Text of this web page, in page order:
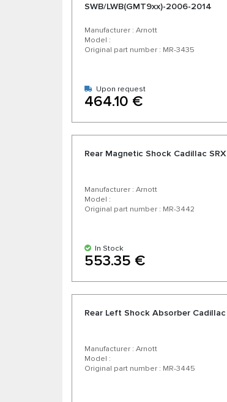
SWB/LWB(GMT9xx)-2006-2014
Manufacturer : Arnott
Model :
Original part number : MR-3435
Upon request
464.10 €
Rear Magnetic Shock Cadillac
Manufacturer : Arnott
Model :
Original part number : MR-3442
In Stock
553.35 €
Rear Left Shock Absorber
Manufacturer : Arnott
Model :
Original part number : MR-3445